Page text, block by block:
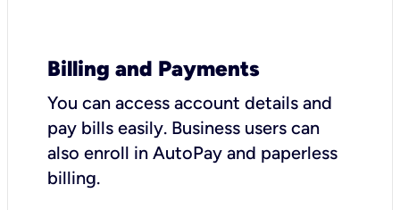
Billing and Payments
You can access account details and
pay bills easily. Business users can
also enroll in AutoPay and paperless
billing.